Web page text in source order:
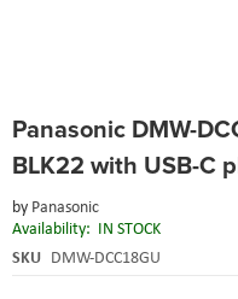
Panasonic DMW-
BLK22 with USB-C
by Panasonic
Availability: IN STOCK
SKU DMW-DCC18GU
to
beginning
the
images
gallery